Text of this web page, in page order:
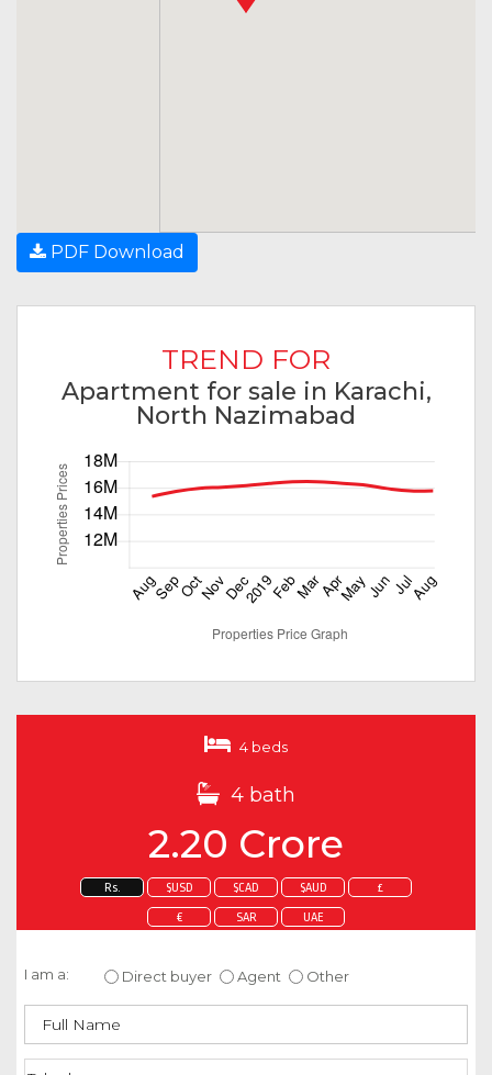
PDF Download
TREND FOR
Apartment for sale in Karachi,
North Nazimabad
4 beds
4 bath
2.20 Crore
Rs. $USD $CAD $AUD £
€ SAR UAE
I am a: Direct buyer Agent Other